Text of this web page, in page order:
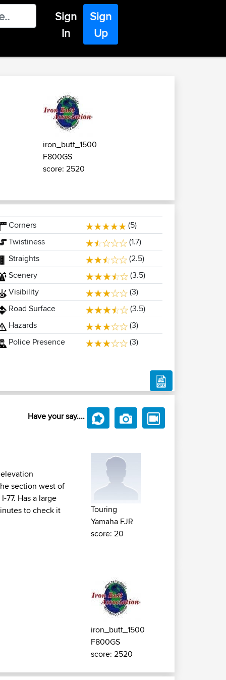
Sign
In
Sign
Up
iron_butt_1500
F800GS
score: 2520
Corners
(5)
Twistiness
(1.7)
Straights
(2.5)
Scenery
(3.5)
Visibility
(3)
Road Surface
(3.5)
Hazards
(3)
Police Presence
(3)
Have your say....
section west of
77. Has a large
to check it
Touring
Yamaha FJR
score: 20
iron_butt_1500
F800GS
score: 2520